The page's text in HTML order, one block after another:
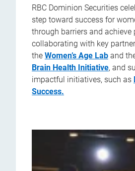
RBC Dominion Securities
step toward success for
through barriers and achieve
collaborating with key
the Women’s Age Lab and
Brain Health Initiative, and
impactful initiatives, such as
Success.